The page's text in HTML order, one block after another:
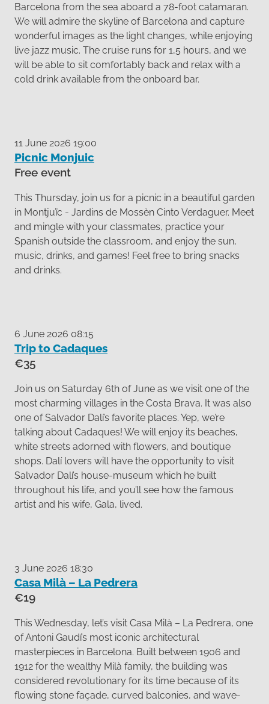
Barcelona from the sea aboard a 78-foot catamaran.
We will admire the skyline of Barcelona and capture
wonderful images as the light changes, while enjoying
live jazz music. The cruise runs for 1,5 hours, and we
will be able to sit comfortably back and relax with a
cold drink available from the onboard bar.
11 June 2026 19:00
Picnic Monjuic
Free event
This Thursday, join us for a picnic in a beautiful garden
in Montjuïc - Jardins de Mossèn Cinto Verdaguer. Meet
and mingle with your classmates, practice your
Spanish outside the classroom, and enjoy the sun,
music, drinks, and games! Feel free to bring snacks
and drinks.
6 June 2026 08:15
Trip to Cadaques
€35
Join us on Saturday 6th of June as we visit one of the
most charming villages in the Costa Brava. It was also
one of Salvador Dalí’s favorite places. Yep, we’re
talking about Cadaques! We will enjoy its beaches,
white streets adorned with flowers, and boutique
shops. Dalí lovers will have the opportunity to visit
Salvador Dalí’s house-museum which he built
throughout his life, and you’ll see how the famous
artist and his wife, Gala, lived.
3 June 2026 18:30
Casa Milà – La Pedrera
€19
This Wednesday, let’s visit Casa Milà – La Pedrera, one
of Antoni Gaudí’s most iconic architectural
masterpieces in Barcelona. Built between 1906 and
1912 for the wealthy Milà family, the building was
considered revolutionary for its time because of its
flowing stone façade, curved balconies, and wave-